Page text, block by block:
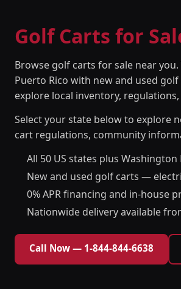
Golf Carts for
Browse golf carts for sale near you.
Puerto Rico with new and used
explore local inventory,
Select your state below to explore
cart regulations, community
All 50 US states plus Washington
New and used golf carts —
0% APR financing and in-house
Nationwide delivery available
Call Now — 1-844-844-6638